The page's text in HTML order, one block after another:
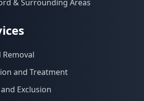
& Surrounding Areas
and Treatment
Exclusion